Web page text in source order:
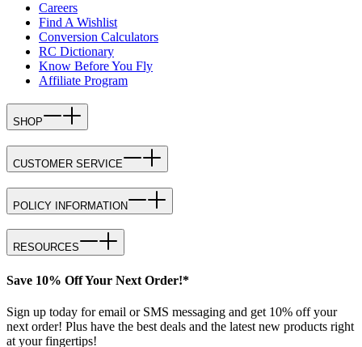
Careers
Find A Wishlist
Conversion Calculators
RC Dictionary
Know Before You Fly
Affiliate Program
SHOP
CUSTOMER SERVICE
POLICY INFORMATION
RESOURCES
Save 10% Off Your Next Order!*
Sign up today for email or SMS messaging and get 10% off your
next order! Plus have the best deals and the latest new products right
at your fingertips!